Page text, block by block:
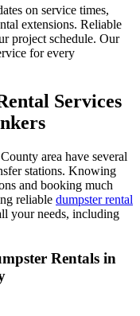
on service times,
extensions. Reliable
project schedule. Our
for every
Services
area have several
stations. Knowing
and booking much
reliable dumpster rental
your needs, including
Rentals in